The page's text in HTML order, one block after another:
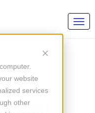
website
services
otheron